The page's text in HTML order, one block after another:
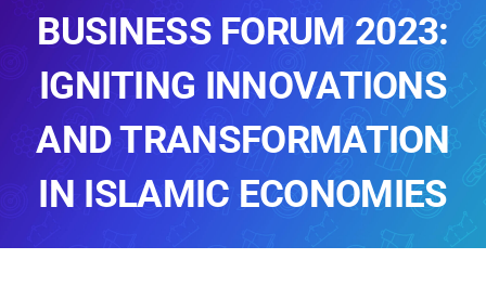
Sponsors
BUSINESS FORUM 2023:
IGNITING INNOVATIONS
AND TRANSFORMATION
IN ISLAMIC ECONOMIES